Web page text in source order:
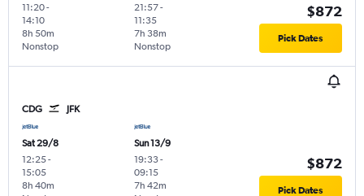
11:20-
14:10
Nonstop
8h 50m
21:57-
11:35
Nonstop
7h 38m
$872
Pick Dates
CDG JFK
Sat 29/8
12:25-
15:05
8h 40m
Sun 13/9
19:33-
09:15
7h 42m
$872
Pick Dates